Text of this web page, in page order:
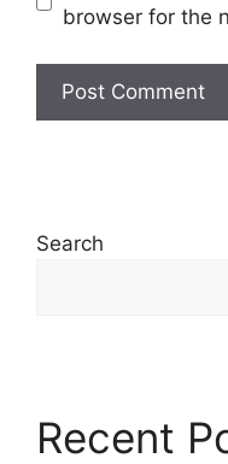
browser for the
Search
Recent